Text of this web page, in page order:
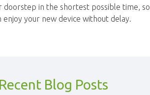
doorstep in the shortest possible time, so
enjoy your new device without delay.
Recent Blog Posts